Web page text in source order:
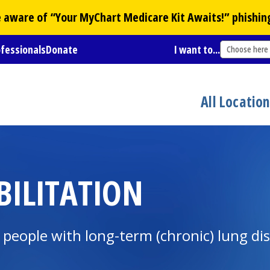
of “YourMyChart Medicare Kit Awaits!”
Donate I want to... Choose here
All
with long-term (chronic) lung